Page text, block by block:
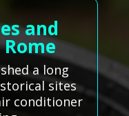
and
a long
sites
conditioner